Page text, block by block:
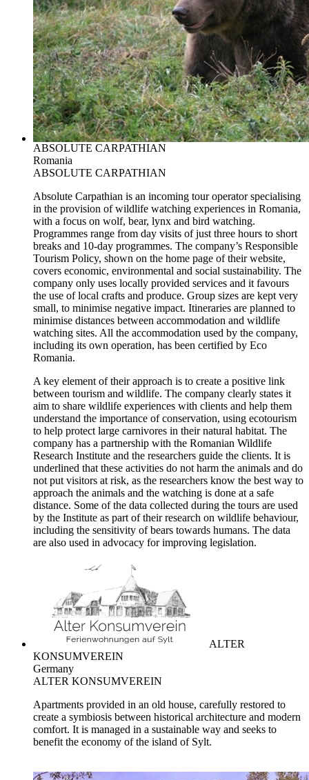
ABSOLUTE CARPATHIAN
Romania
ABSOLUTE CARPATHIAN
Absolute Carpathian is an incoming tour operator specialising
in the provision of wildlife watching experiences in Romania,
with a focus on wolf, bear, lynx and bird watching.
Programmes range from day visits of just three hours to short
breaks and 10-day programmes. The company’s Responsible
Tourism Policy, shown on the home page of their website,
covers economic, environmental and social sustainability. The
company only uses locally provided services and it favours
the use of local crafts and produce. Group sizes are kept very
small, to minimise negative impact. Itineraries are planned to
minimise distances between accommodation and wildlife
watching sites. All the accommodation used by the company,
including its own operation, has been certified by Eco
Romania.
A key element of their approach is to create a positive link
between tourism and wildlife. The company clearly states it
aim to share wildlife experiences with clients and help them
understand the importance of conservation, using ecotourism
to help protect large carnivores in their natural habitat. The
company has a partnership with the Romanian Wildlife
Research Institute and the researchers guide the clients. It is
underlined that these activities do not harm the animals and do
not put visitors at risk, as the researchers know the best way to
approach the animals and the watching is done at a safe
distance. Some of the data collected during the tours are used
by the Institute as part of their research on wildlife behaviour,
including the sensitivity of bears towards humans. The data
are also used in advocacy for improving legislation.
ALTER
KONSUMVEREIN
Germany
ALTER KONSUMVEREIN
Apartments provided in an old house, carefully restored to
create a symbiosis between historical architecture and modern
comfort. It is managed in a sustainable way and seeks to
benefit the economy of the island of Sylt.